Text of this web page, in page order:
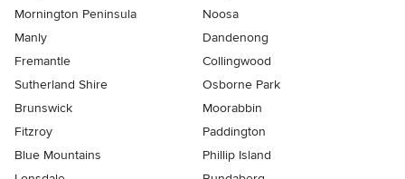
Mornington Peninsula
Noosa
Manly
Dandenong
Fremantle
Collingwood
Sutherland Shire
Osborne Park
Brunswick
Moorabbin
Fitzroy
Paddington
Blue Mountains
Phillip Island